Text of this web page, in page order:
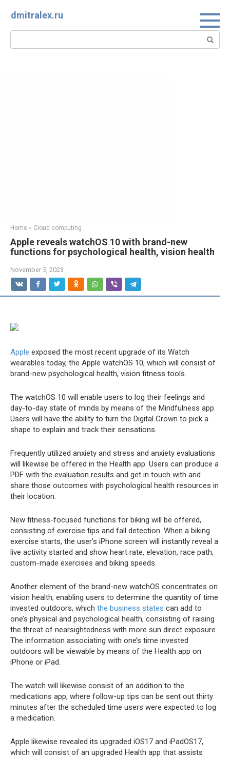
dmitralex.ru
Search:
Home » Cloud computing
Apple reveals watchOS 10 with brand-new
functions for psychological health, vision health
November 5, 2023
Apple exposed the most recent upgrade of its Watch
wearables today, the Apple watchOS 10, which will consist of
brand-new psychological health, vision fitness tools.
The watchOS 10 will enable users to log their feelings and
day-to-day state of minds by means of the Mindfulness app.
Users will have the ability to turn the Digital Crown to pick a
shape to explain and track their sensations.
Frequently utilized anxiety and stress and anxiety evaluations
will likewise be offered in the Health app. Users can produce a
PDF with the evaluation results and get in touch with and
share those outcomes with psychological health resources in
their location.
New fitness-focused functions for biking will be offered,
consisting of exercise tips and fall detection. When a biking
exercise starts, the user’s iPhone screen will instantly reveal a
live activity started and show heart rate, elevation, race path,
custom-made exercises and biking speeds.
Another element of the brand-new watchOS concentrates on
vision health, enabling users to determine the quantity of time
invested outdoors, which the business states can add to
one’s physical and psychological health, consisting of raising
the threat of nearsightedness with more sun direct exposure.
The information associating with one’s time invested
outdoors will be viewable by means of the Health app on
iPhone or iPad.
The watch will likewise consist of an addition to the
medications app, where follow-up tips can be sent out thirty
minutes after the scheduled time users were expected to log
a medication.
Apple likewise revealed its upgraded iOS17 and iPadOS17,
which will consist of an upgraded Health app that assists